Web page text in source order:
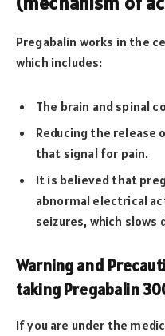
Pregabalin works in the
which includes:
The brain and spinal
Reducing the release
that signal for pain.
It is believed that
abnormal electrical
seizures, which slows
Warning and
taking Pregabalin
If you are under the